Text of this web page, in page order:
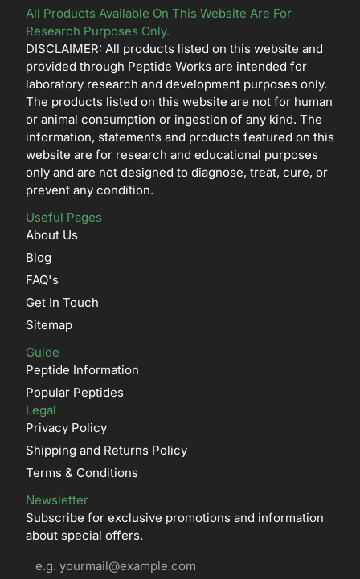
All Products Available On This Website Are For
Research Purposes Only.
DISCLAIMER: All products listed on this website and
provided through Peptide Works are intended for
laboratory research and development purposes only.
The products listed on this website are not for human
or animal consumption or ingestion of any kind. The
information, statements and products featured on this
website are for research and educational purposes
only and are not designed to diagnose, treat, cure, or
prevent any condition.
Useful Pages
About Us
Blog
FAQ's
Get In Touch
Sitemap
Guide
Peptide Information
Popular Peptides
Legal
Privacy Policy
Shipping and Returns Policy
Terms & Conditions
Newsletter
Subscribe for exclusive promotions and information
about special offers.